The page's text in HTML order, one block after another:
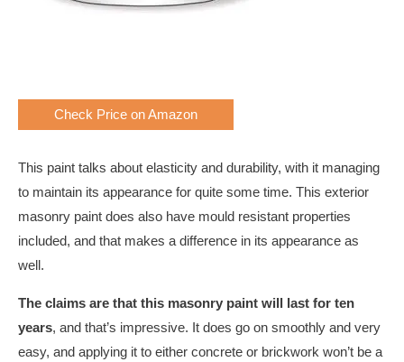
Check Price on Amazon
This paint talks about elasticity and durability, with it managing
to maintain its appearance for quite some time. This exterior
masonry paint does also have mould resistant properties
included, and that makes a difference in its appearance as
well.
The claims are that this masonry paint will last for ten
years, and that’s impressive. It does go on smoothly and very
easy, and applying it to either concrete or brickwork won’t be a